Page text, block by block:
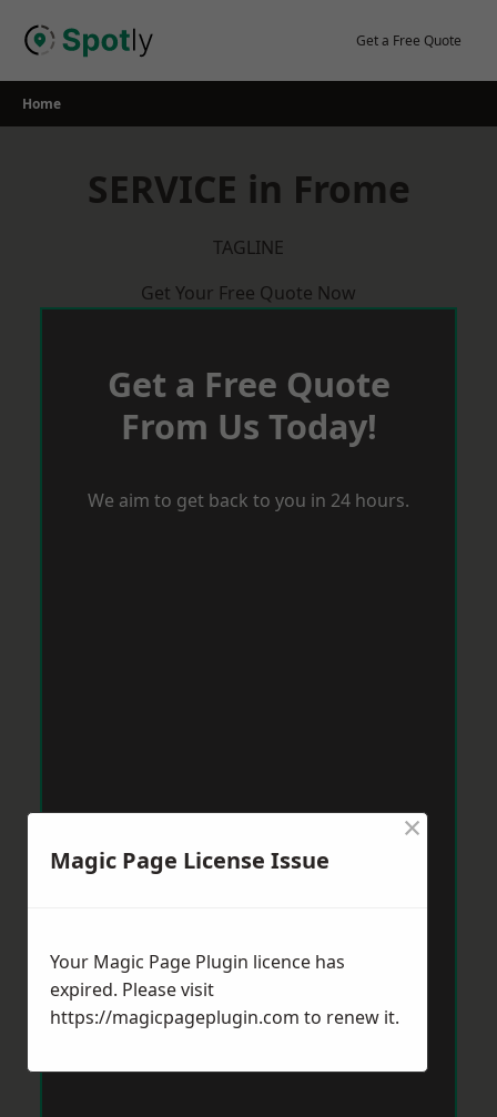
Get a Free Quote
Home
SERVICE in Frome
TAGLINE
Get Your Free Quote Now
Get a Free Quote
From Us Today!
We aim to get back to you in 24 hours.
Magic Page License Issue
×
Your Magic Page Plugin licence has
expired. Please visit
https://magicpageplugin.com to renew it.